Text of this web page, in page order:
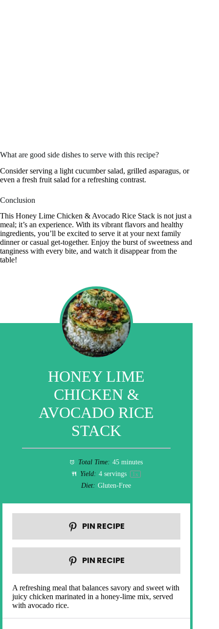
What are good side dishes to serve with this recipe?
Consider serving a light cucumber salad, grilled asparagus, or
even a fresh fruit salad for a refreshing contrast.
Conclusion
This Honey Lime Chicken & Avocado Rice Stack is not just a
meal; it’s an experience. With its vibrant flavors and healthy
ingredients, you’ll be excited to serve it at your next family
dinner or casual get-together. Enjoy the burst of sweetness and
tanginess with every bite, and watch it disappear from the
table!
HONEY LIME
CHICKEN &
AVOCADO RICE
STACK
Total Time: 45 minutes
Yield: 4 servings 1x
Diet: Gluten-Free
PIN RECIPE
PIN RECIPE
A refreshing meal that balances savory and sweet with
juicy chicken marinated in a honey-lime mix, served
with avocado rice.